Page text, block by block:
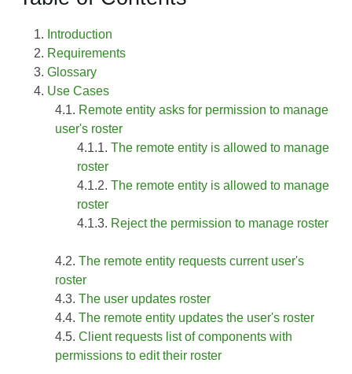
Introduction
Requirements
Glossary
Use Cases
Remote entity asks for permission to manage
user's roster
The remote entity is allowed to manage
roster
The remote entity is allowed to manage
roster
Reject the permission to manage roster
The remote entity requests current user's
roster
The user updates roster
The remote entity updates the user's roster
Client requests list of components with
permissions to edit their roster